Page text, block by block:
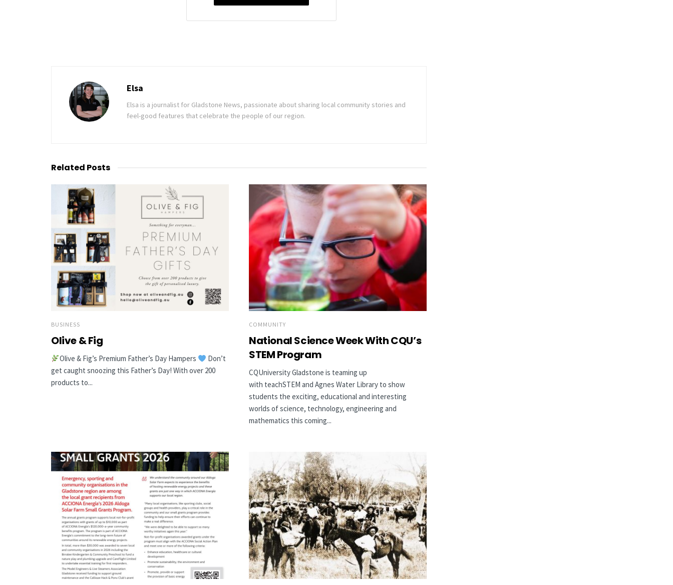
Elsa
Elsa is a journalist for Gladstone News, passionate about sharing local community stories and
feel-good features that celebrate the people of our region.
Related Posts
BUSINESS
Olive & Fig
Olive & Fig’s Premium Father’s Day Hampers
Don’t
get caught snoozing this Father’s Day! With over 200
products to...
COMMUNITY
National Science Week With CQU’s
STEM Program
CQUniversity Gladstone is teaming up
with teachSTEM and Agnes Water Library to show
students the exciting, educational and interesting
worlds of science, technology, engineering and
mathematics this coming...